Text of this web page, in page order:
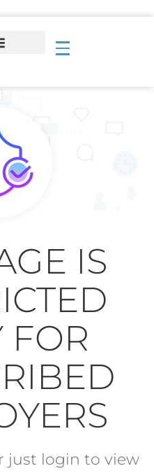
IS
FOR
just login to view